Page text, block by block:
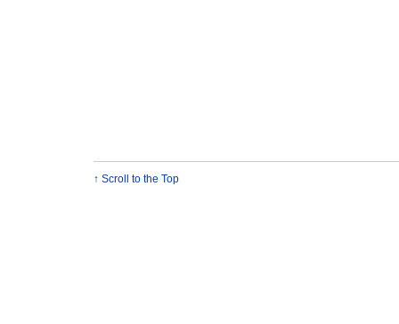
↑ Scroll to the Top